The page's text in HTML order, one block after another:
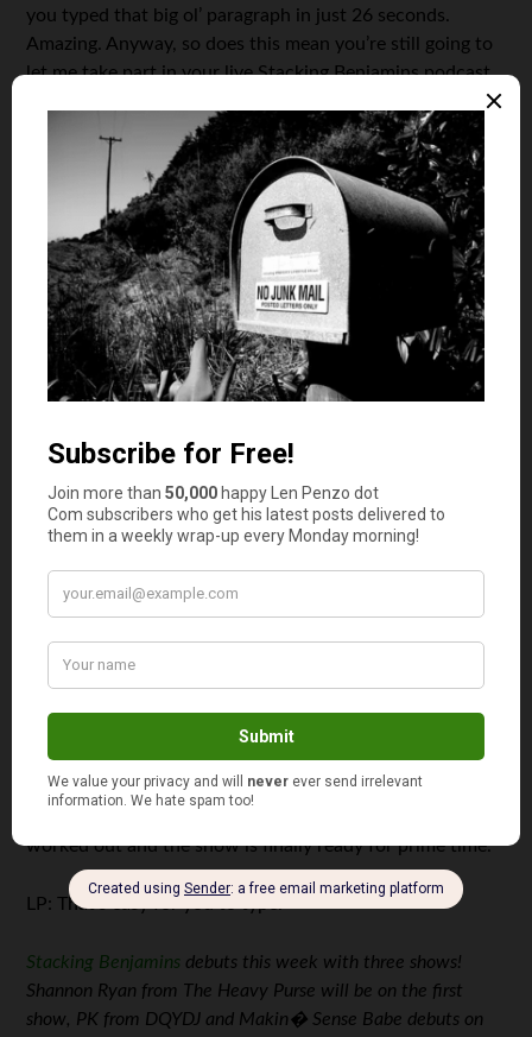
you typed that big ol’ paragraph in just 26 seconds.
Amazing. Anyway, so does this mean you’re still going to
let me take part in your live Stacking Benjamins podcast
JS: Won’t that be awesome? I’m very happy that Philip
Taylor (PT fromPT Money, who is the conference
organizer) is allowing me to help organize the entire
podcast area. We’ll have live broadcasts during the
conference breaks so everyone can hear shows in
progress. So it’ll be you, Dom, OG & me onstage, along
with appearances by Makin’ Sense Babe and PK. That
could get ugly.
think you’re being way too kind. So if there isn’t really a
to Stacking Benjamins?
decent name but doesn’t speak to the fact that we’re SO
laid back. PT said that if he’d known how fun it was going
to be, he’d have had two beers before coming on the
show! So, Stacking Benjamins is a much more relaxed
real “launch” and although we get wonderful reviews
from our listeners, this will give us the chance to reach
the iTunes “New and Notable” section. Finally, we keep
worked out and the show is finally ready for prime time.
LP: That’s easy for you to type.
Stacking Benjamins debuts this week with three shows!
Shannon Ryan from The Heavy Purse will be on the first
show, PK from DQYDJ and Makin� Sense Babe debuts on